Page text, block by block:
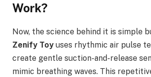
Work?
Now, the science behind it is simple
Zenify Toy uses rhythmic air pulse
create gentle suction-and-release
mimic breathing waves. This